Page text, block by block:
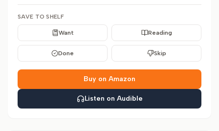
SAVE TO SHELF
Want Reading
Done Skip
Buy on Amazon
Listen on Audible